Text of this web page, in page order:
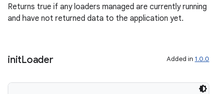
Returns true if any loaders managed are currently running
and have not returned data to the application yet.
initLoader Added in 1.0.0